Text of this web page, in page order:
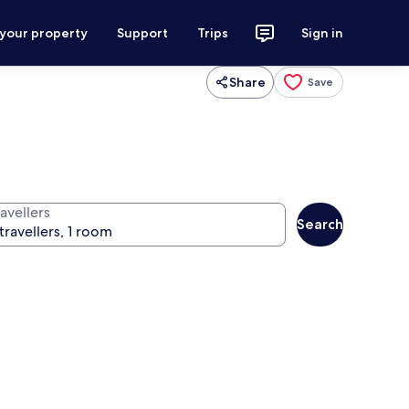
property Support Trips Sign in
Share Save
Search